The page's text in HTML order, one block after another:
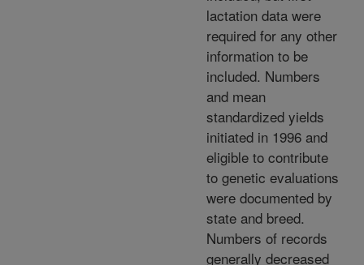
lactation data were
required for any other
information to be
included. Numbers
and mean
standardized yields
initiated in 1996 and
eligible to contribute
to genetic evaluations
were documented by
state and breed.
Numbers of records
generally decreased